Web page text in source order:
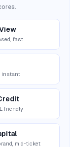
fast
instant
friendly
mid-ticket